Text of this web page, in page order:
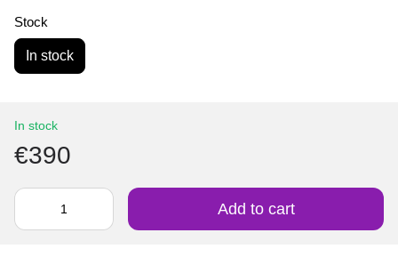
Stock
In stock
In stock
€390
Add to cart